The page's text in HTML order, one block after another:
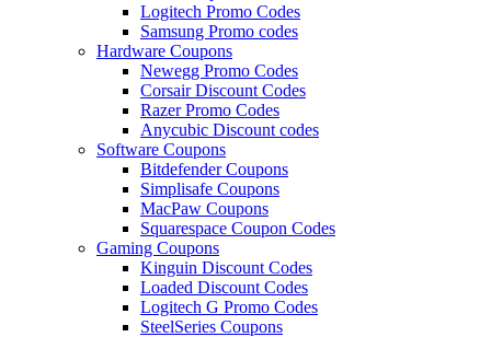
Logitech Promo Codes
Samsung Promo codes
Hardware Coupons
Newegg Promo Codes
Corsair Discount Codes
Razer Promo Codes
Anycubic Discount codes
Software Coupons
Bitdefender Coupons
Simplisafe Coupons
MacPaw Coupons
Squarespace Coupon Codes
Gaming Coupons
Kinguin Discount Codes
Loaded Discount Codes
Logitech G Promo Codes
SteelSeries Coupons